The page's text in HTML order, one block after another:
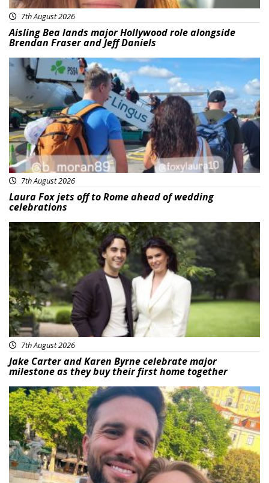
7th August 2026
Aisling Bea lands major Hollywood role alongside
Brendan Fraser and Jeff Daniels
Featured
7th August 2026
Laura Fox jets off to Rome ahead of wedding
celebrations
Featured
7th August 2026
Jake Carter and Karen Byrne celebrate major
milestone as they buy their first home together
Featured